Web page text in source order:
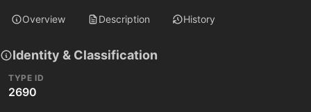
Overview Description History
Identity & Classification
TYPE ID
2690